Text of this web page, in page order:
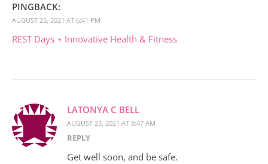
PINGBACK:
AUGUST 25, 2021 AT 6:41 PM
REST Days ⋆ Innovative Health & Fitness
LATONYA C BELL
AUGUST 23, 2021 AT 8:47 AM
REPLY
Get well soon, and be safe.